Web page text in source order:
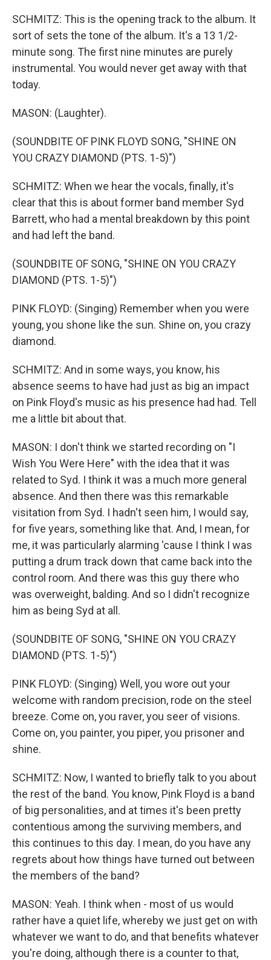
SCHMITZ: This is the opening track to the album. It
sort of sets the tone of the album. It's a 13 1/2-
minute song. The first nine minutes are purely
instrumental. You would never get away with that
today.
MASON: (Laughter).
(SOUNDBITE OF PINK FLOYD SONG, "SHINE ON
YOU CRAZY DIAMOND (PTS. 1-5)")
SCHMITZ: When we hear the vocals, finally, it's
clear that this is about former band member Syd
Barrett, who had a mental breakdown by this point
and had left the band.
(SOUNDBITE OF SONG, "SHINE ON YOU CRAZY
DIAMOND (PTS. 1-5)")
PINK FLOYD: (Singing) Remember when you were
young, you shone like the sun. Shine on, you crazy
diamond.
SCHMITZ: And in some ways, you know, his
absence seems to have had just as big an impact
on Pink Floyd's music as his presence had had. Tell
me a little bit about that.
MASON: I don't think we started recording on "I
Wish You Were Here" with the idea that it was
related to Syd. I think it was a much more general
absence. And then there was this remarkable
visitation from Syd. I hadn't seen him, I would say,
for five years, something like that. And, I mean, for
me, it was particularly alarming 'cause I think I was
putting a drum track down that came back into the
control room. And there was this guy there who
was overweight, balding. And so I didn't recognize
him as being Syd at all.
(SOUNDBITE OF SONG, "SHINE ON YOU CRAZY
DIAMOND (PTS. 1-5)")
PINK FLOYD: (Singing) Well, you wore out your
welcome with random precision, rode on the steel
breeze. Come on, you raver, you seer of visions.
Come on, you painter, you piper, you prisoner and
shine.
SCHMITZ: Now, I wanted to briefly talk to you about
the rest of the band. You know, Pink Floyd is a band
of big personalities, and at times it's been pretty
contentious among the surviving members, and
this continues to this day. I mean, do you have any
regrets about how things have turned out between
the members of the band?
MASON: Yeah. I think when - most of us would
rather have a quiet life, whereby we just get on with
whatever we want to do, and that benefits whatever
you're doing, although there is a counter to that,